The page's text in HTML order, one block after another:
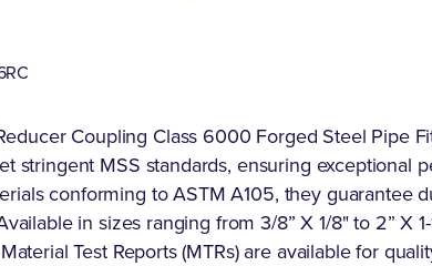
Coupling Class 6000 Forged Steel Pipe
stringent MSS standards, ensuring exceptional
conforming to ASTM A105, they guarantee
in sizes ranging from 3/8” X 1/8" to 2” X
Test Reports (MTRs) are available for